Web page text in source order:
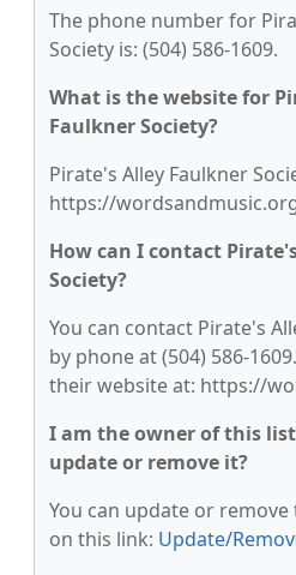
The phone number for
Society is: (504) 586-1609.
What is the website for
Faulkner Society?
Pirate's Alley Faulkner
https://
How can I contact
Society?
You can contact Pirate's
by phone at (504) 586-
their website at: https://
I am the owner of this
update or remove it?
You can update or
on this link: Update/